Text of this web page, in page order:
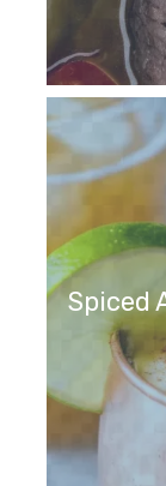
Spiced